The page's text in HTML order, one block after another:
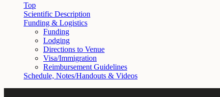
Top
Scientific Description
Funding & Logistics
Funding
Lodging
Directions to Venue
Visa/Immigration
Reimbursement Guidelines
Schedule, Notes/Handouts & Videos